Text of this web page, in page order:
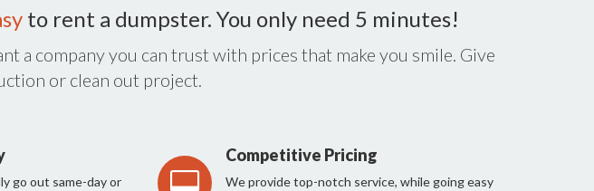
to rent a dumpster. You only need 5 minutes!
a company you can trust with prices that make you smile. Give
or clean out project.
go out same-day or
Competitive Pricing
We provide top-notch service, while going easy